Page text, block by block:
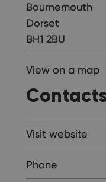
Bournemouth
Dorset
BH1 2BU
View on a map
Visit website
Phone